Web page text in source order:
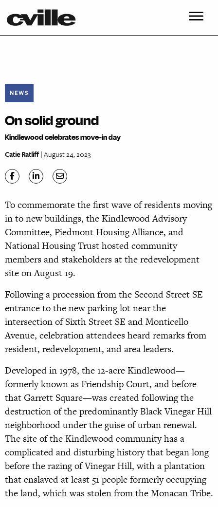
NEWS
On solid ground
Kindlewood celebrates move-in day
Catie Ratliff| August 24, 2023
To commemorate the first wave of residents moving
in to new buildings, the Kindlewood Advisory
Committee, Piedmont Housing Alliance, and
National Housing Trust hosted community
members and stakeholders at the redevelopment
site on August 19.
Following a procession from the Second Street SE
entrance to the new parking lot near the
intersection of Sixth Street SE and Monticello
Avenue, celebration attendees heard remarks from
resident, redevelopment, and area leaders.
Developed in 1978, the 12-acre Kindlewood—
formerly known as Friendship Court, and before
that Garrett Square—was created following the
destruction of the predominantly Black Vinegar Hill
neighborhood under the guise of urban renewal.
The site of the Kindlewood community has a
complicated and disturbing history that began long
before the razing of Vinegar Hill, with a plantation
that enslaved at least 51 people formerly occupying
the land, which was stolen from the Monacan Tribe.